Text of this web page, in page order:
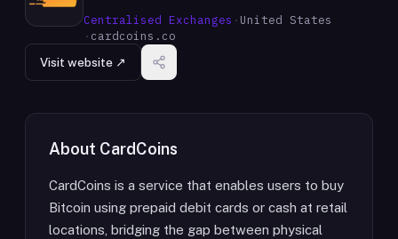
Centralised Exchanges · United States
· cardcoins.co
Visit website ↗
About CardCoins
CardCoins is a service that enables users to buy
Bitcoin using prepaid debit cards or cash at retail
locations, bridging the gap between physical